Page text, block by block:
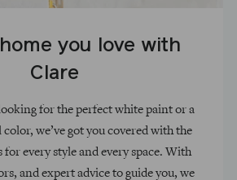
you love with
Clare
for the perfect white paint or a
we’ve got you covered with the
for every style and every space. With
and expert advice to guide you, we